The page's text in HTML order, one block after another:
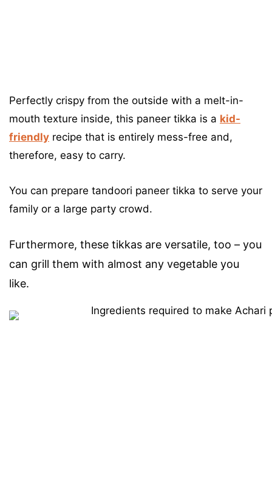
Perfectly crispy from the outside with a melt-in-
mouth texture inside, this paneer tikka is a kid-
friendly recipe that is entirely mess-free and,
therefore, easy to carry.
You can prepare tandoori paneer tikka to serve your
family or a large party crowd.
Furthermore, these tikkas are versatile, too – you
can grill them with almost any vegetable you
like.